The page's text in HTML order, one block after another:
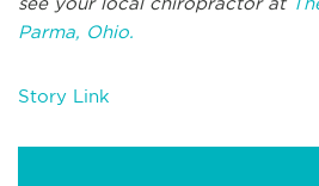
Parma, Ohio.
Story Link